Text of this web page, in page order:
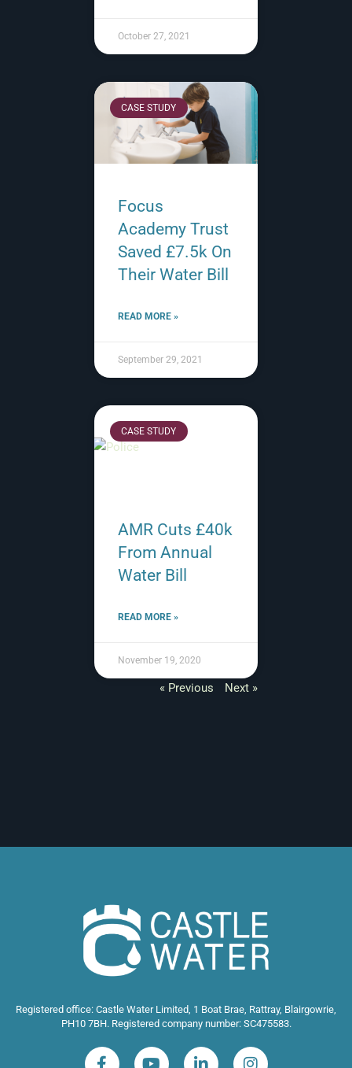
October 27, 2021
CASE STUDY
Focus
Academy Trust
Saved £7.5k On
Their Water Bill
READ MORE »
September 29, 2021
CASE STUDY
AMR Cuts £40k
From Annual
Water Bill
READ MORE »
November 19, 2020
« Previous Next »
Registered office: Castle Water Limited, 1 Boat Brae, Rattray, Blairgowrie,
PH10 7BH. Registered company number: SC475583.